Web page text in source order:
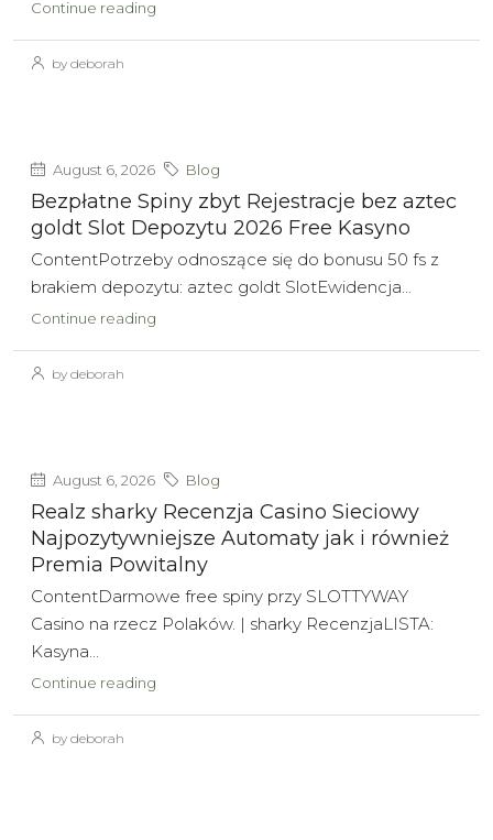
Continue reading
by deborah
August 6, 2026 Blog
Bezpłatne Spiny zbyt Rejestracje bez aztec
goldt Slot Depozytu 2026 Free Kasyno
ContentPotrzeby odnoszące się do bonusu 50 fs z
brakiem depozytu: aztec goldt SlotEwidencja...
Continue reading
by deborah
August 6, 2026 Blog
Realz sharky Recenzja Casino Sieciowy
Najpozytywniejsze Automaty jak i również
Premia Powitalny
ContentDarmowe free spiny przy SLOTTYWAY
Casino na rzecz Polaków. | sharky RecenzjaLISTA:
Kasyna...
Continue reading
by deborah